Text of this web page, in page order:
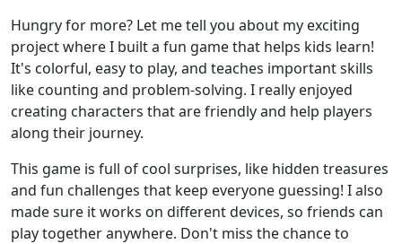
Hungry for more? Let me tell you about my exciting
project where I built a fun game that helps kids learn!
It's colorful, easy to play, and teaches important skills
like counting and problem-solving. I really enjoyed
creating characters that are friendly and help players
along their journey.
This game is full of cool surprises, like hidden treasures
and fun challenges that keep everyone guessing! I also
made sure it works on different devices, so friends can
play together anywhere. Don't miss the chance to